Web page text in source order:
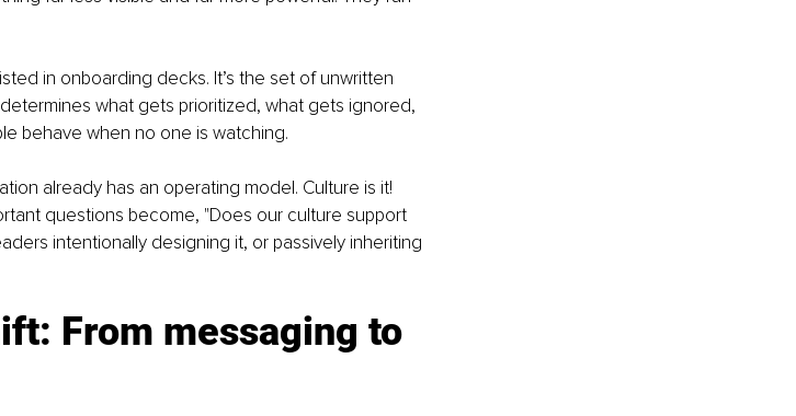
in onboarding decks. It’s the set of unwritten
what gets prioritized, what gets ignored,
behave when no one is watching.
already has an operating model. Culture is it!
questions become, "Does our culture support
intentionally designing it, or passively inheriting
From messaging to